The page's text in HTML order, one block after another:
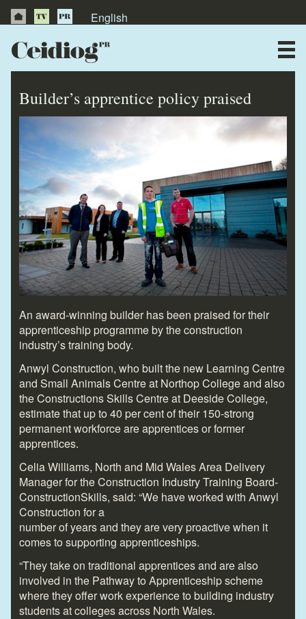
English
Publications
Testimonials
Builder’s apprentice policy praised
An award-winning builder has been praised for their
apprenticeship programme by the construction
industry’s training body.
Anwyl Construction, who built the new Learning Centre
and Small Animals Centre at Northop College and also
the Constructions Skills Centre at Deeside College,
estimate that up to 40 per cent of their 150-strong
permanent workforce are apprentices or former
apprentices.
Celia Williams, North and Mid Wales Area Delivery
Manager for the Construction Industry Training Board-
ConstructionSkills, said: “We have worked with Anwyl
Construction for a
number of years and they are very proactive when it
comes to supporting apprenticeships.
“They take on traditional apprentices and are also
involved in the Pathway to Apprenticeship scheme
where they offer work experience to building industry
students at colleges across North Wales.